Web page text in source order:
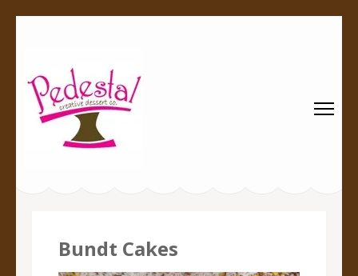
Every creation is worthy of a pedestal.
Bundt Cakes